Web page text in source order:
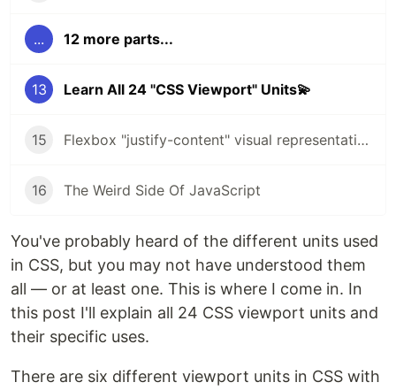
... 12 more parts...
13 Learn All 24 "CSS Viewport" Units💫
15 Flexbox "justify-content" visual representation🔥
16 The Weird Side Of JavaScript
You've probably heard of the different units used
in CSS, but you may not have understood them
all — or at least one. This is where I come in. In
this post I'll explain all 24 CSS viewport units and
their specific uses.
There are six different viewport units in CSS with